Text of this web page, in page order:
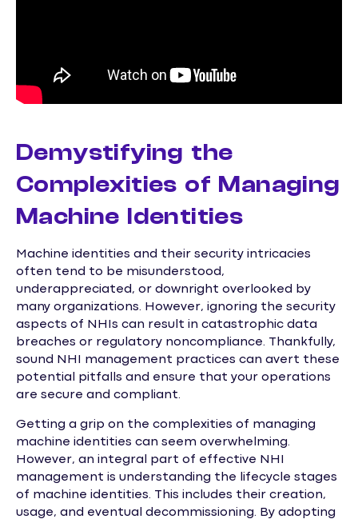
Demystifying the
Complexities of Managing
Machine Identities
Machine identities and their security intricacies
often tend to be misunderstood,
underappreciated, or downright overlooked by
many organizations. However, ignoring the security
aspects of NHIs can result in catastrophic data
breaches or regulatory noncompliance. Thankfully,
sound NHI management practices can avert these
potential pitfalls and ensure that your operations
are secure and compliant.
Getting a grip on the complexities of managing
machine identities can seem overwhelming.
However, an integral part of effective NHI
management is understanding the lifecycle stages
of machine identities. This includes their creation,
usage, and eventual decommissioning. By adopting